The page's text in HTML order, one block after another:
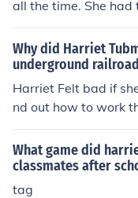
all the time. She
f 7. Then one day
nd Railroad to
hic.com/railroad/.
e was still alive I
Why did Harriet
underground
Harriet Felt bad if
nd out how to work
guide to freedom for
e even thousands.
What game did
classmates after
tag